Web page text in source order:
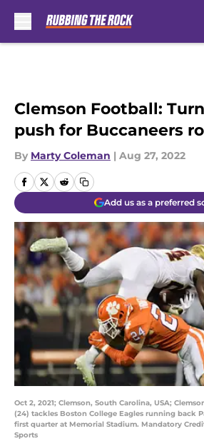
Clemson Football:
push for Buccaneers
By Marty Coleman | Aug 27, 2022
Add us as a preferred
Oct 2, 2021; Clemson, South Carolina, USA;
(24) tackles Boston College Eagles running back
first quarter at Memorial Stadium. Mandatory
Sports